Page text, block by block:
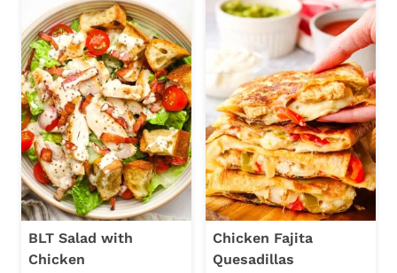
BLT Salad with
Chicken
Chicken Fajita
Quesadillas